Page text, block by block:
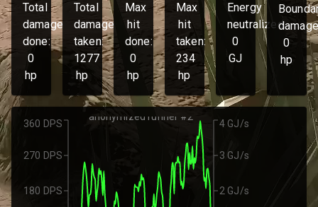
Total
damage
done:
0
hp
Total
damage
taken:
1277
hp
Max
hit
done:
0
hp
Max
hit
taken:
234
hp
Energy
neutralized:
0
GJ
0
hp
anonymized runner #2
180 DPS
270 DPS
360 DPS
2 GJ/s
3 GJ/s
4 GJ/s